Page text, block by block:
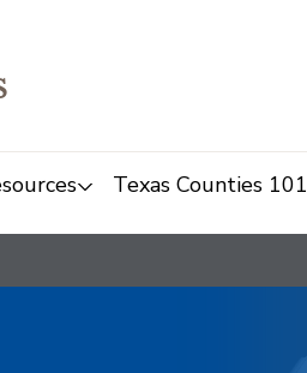
Texas Counties 101